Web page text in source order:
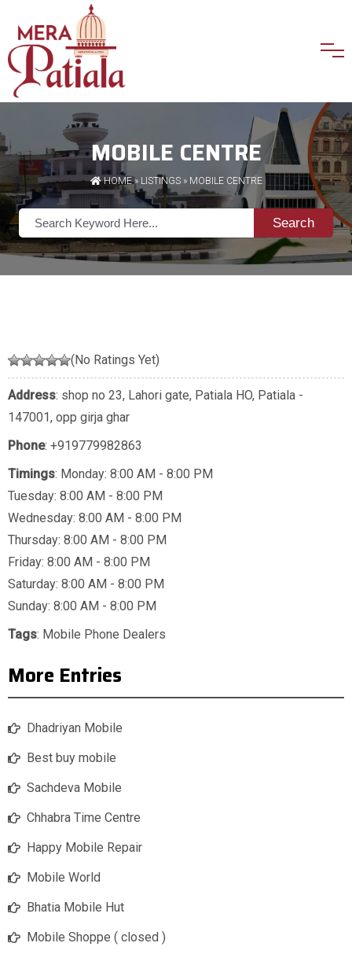
MOBILE CENTRE
HOME» LISTINGS» MOBILE CENTRE
Search
(No Ratings Yet)
Address: shop no 23, Lahori gate, Patiala HO, Patiala -
147001, opp girja ghar
Phone: +919779982863
Timings: Monday: 8:00 AM - 8:00 PM
Tuesday: 8:00 AM - 8:00 PM
Wednesday: 8:00 AM - 8:00 PM
Thursday: 8:00 AM - 8:00 PM
Friday: 8:00 AM - 8:00 PM
Saturday: 8:00 AM - 8:00 PM
Sunday: 8:00 AM - 8:00 PM
Tags: Mobile Phone Dealers
More Entries
Dhadriyan Mobile
Best buy mobile
Sachdeva Mobile
Chhabra Time Centre
Happy Mobile Repair
Mobile World
Bhatia Mobile Hut
Mobile Shoppe ( closed )